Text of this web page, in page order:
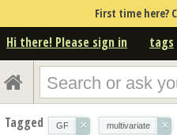
First time here?
Hi there! Please sign in tags
Tagged GF × multivariate ×